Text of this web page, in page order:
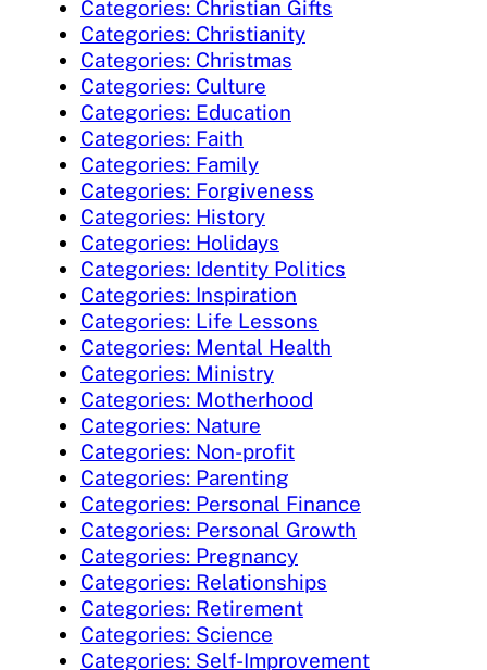
Categories: Christian Gifts
Categories: Christianity
Categories: Christmas
Categories: Culture
Categories: Education
Categories: Faith
Categories: Family
Categories: Forgiveness
Categories: History
Categories: Holidays
Categories: Identity Politics
Categories: Inspiration
Categories: Life Lessons
Categories: Mental Health
Categories: Ministry
Categories: Motherhood
Categories: Nature
Categories: Non-profit
Categories: Parenting
Categories: Personal Finance
Categories: Personal Growth
Categories: Pregnancy
Categories: Relationships
Categories: Retirement
Categories: Science
Categories: Self-Improvement